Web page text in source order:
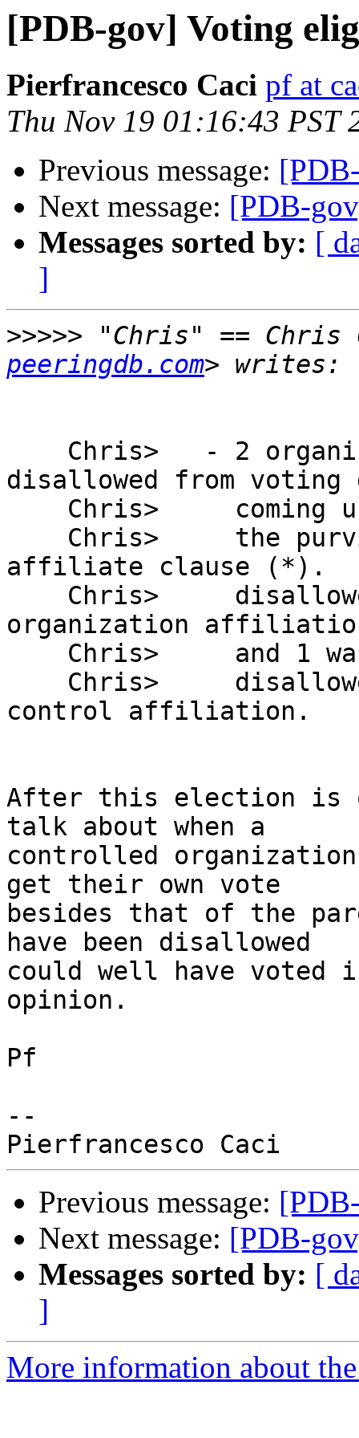
[PDB-gov] Voting
Pierfrancesco Caci pf at
Thu Nov 19 01:16:43 PST
Previous message:
Next message: [PDB-
Messages sorted by: [
]
>>>>> "Chris" == Chris
peeringdb.com
disallowed from voting
affiliate clause (*).
organization
control affiliation.
After this election is
talk about when a
controlled
get their own vote
besides that of the
have been disallowed
could well have voted
opinion.
Pf
--
Previous message:
Next message: [PDB-
Messages sorted by: [
]
More information about